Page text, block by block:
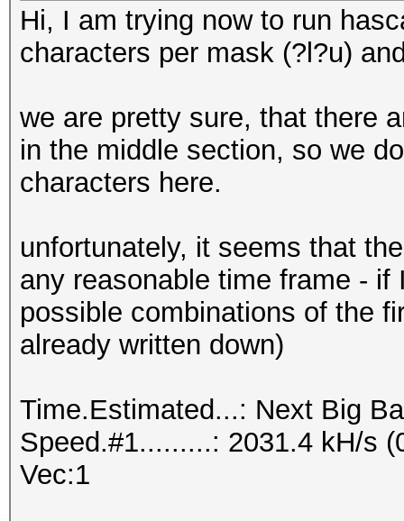
Hi, I am trying now to run
characters per mask (?l?u)
we are pretty sure, that there
in the middle section, so we
characters here.
unfortunately, it seems that
any reasonable time frame -
possible combinations of the
already written down)
Time.Estimated...: Next Big
Speed.#1.........: 2031.4 kH/s
Vec:1